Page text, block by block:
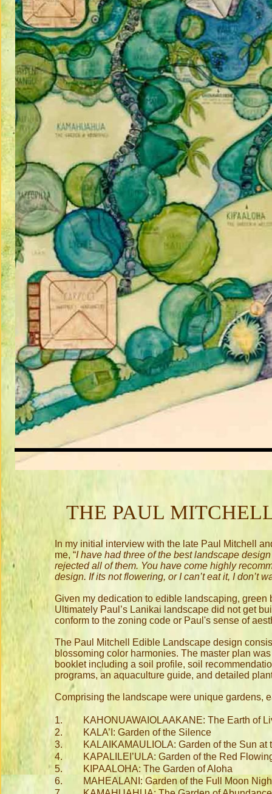
In my initial interview with the late Paul Mitchell
me, “I have had three of the best landscape
rejected all of them. You have come highly
design. If its not flowering, or I can’t eat it, I don’t
Given my dedication to edible landscaping,
Ultimately Paul’s Lanikai landscape did not get
conform to the zoning code or Paul's sense of
The Paul Mitchell Edible Landscape design
blossoming color harmonies. The master plan
booklet including a soil profile, soil
programs, an aquaculture guide, and detailed
Comprising the landscape were unique gardens,
1.
KAHONUAWAIOLAAKANE: The Earth of
2.
KALA’I: Garden of the Silence
3.
KALAIKAMAULIOLA: Garden of the Sun at
4.
KAPALILEI’ULA: Garden of the Red
5.
KIPAALOHA: The Garden of Aloha
6.
MAHEALANI: Garden of the Full Moon
THE PAUL